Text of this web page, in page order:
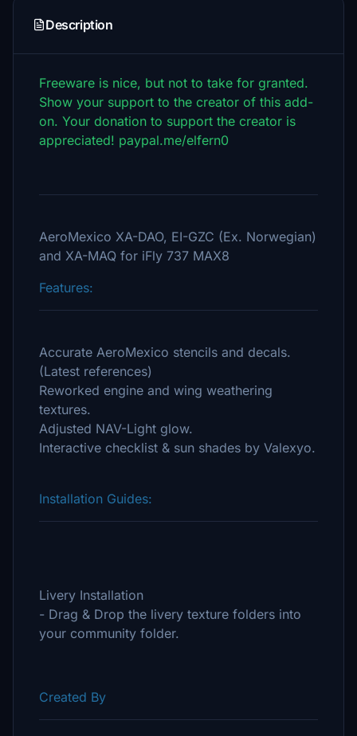
Description
Freeware is nice, but not to take for granted.
Show your support to the creator of this add-
on. Your donation to support the creator is
appreciated! paypal.me/elfern0
AeroMexico XA-DAO, EI-GZC (Ex. Norwegian)
and XA-MAQ for iFly 737 MAX8
Features:
Accurate AeroMexico stencils and decals.
(Latest references)
Reworked engine and wing weathering
textures.
Adjusted NAV-Light glow.
Interactive checklist & sun shades by Valexyo.
Installation Guides:
Livery Installation
- Drag & Drop the livery texture folders into
your community folder.
Created By